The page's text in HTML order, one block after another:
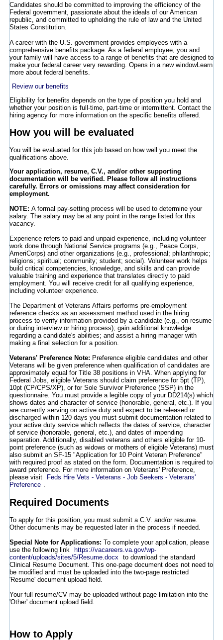
Candidates should be committed to improving the efficiency of the
Federal government, passionate about the ideals of our American
republic, and committed to upholding the rule of law and the United
States Constitution.
A career with the U.S. government provides employees with a
comprehensive benefits package. As a federal employee, you and
your family will have access to a range of benefits that are designed to
make your federal career very rewarding. Opens in a new windowLearn
more about federal benefits.
Review our benefits
Eligibility for benefits depends on the type of position you hold and
whether your position is full-time, part-time or intermittent. Contact the
hiring agency for more information on the specific benefits offered.
How you will be evaluated
You will be evaluated for this job based on how well you meet the
qualifications above.
Your application, resume, C.V., and/or other supporting
documentation will be verified. Please follow all instructions
carefully. Errors or omissions may affect consideration for
employment.
NOTE: A formal pay-setting process will be used to determine your
salary. The salary may be at any point in the range listed for this
vacancy.
Experience refers to paid and unpaid experience, including volunteer
work done through National Service programs (e.g., Peace Corps,
AmeriCorps) and other organizations (e.g., professional; philanthropic;
religions; spiritual; community; student; social). Volunteer work helps
build critical competencies, knowledge, and skills and can provide
valuable training and experience that translates directly to paid
employment. You will receive credit for all qualifying experience,
including volunteer experience.
The Department of Veterans Affairs performs pre-employment
reference checks as an assessment method used in the hiring
process to verify information provided by a candidate (e.g., on resume
or during interview or hiring process); gain additional knowledge
regarding a candidate's abilities; and assist a hiring manager with
making a final selection for a position.
Veterans' Preference Note: Preference eligible candidates and other
Veterans will be given preference when qualification of candidates are
approximately equal for Title 38 positions in VHA. When applying for
Federal Jobs, eligible Veterans should claim preference for 5pt (TP),
10pt (CP/CPS/XP), or for Sole Survivor Preference (SSP) in the
questionnaire. You must provide a legible copy of your DD214(s) which
shows dates and character of service (honorable, general, etc.). If you
are currently serving on active duty and expect to be released or
discharged within 120 days you must submit documentation related to
your active duty service which reflects the dates of service, character
of service (honorable, general, etc.), and dates of impending
separation. Additionally, disabled veterans and others eligible for 10-
point preference (such as widows or mothers of eligible Veterans) must
also submit an SF-15 "Application for 10 Point Veteran Preference"
with required proof as stated on the form. Documentation is required to
award preference. For more information on Veterans' Preference,
please visit
Feds Hire Vets - Veterans - Job Seekers - Veterans'
Preference .
Required Documents
To apply for this position, you must submit a C.V. and/or resume.
Other documents may be requested later in the process if needed.
Special Note for Applications: To complete your application, please
use the following link
https://vacareers.va.gov/wp-
content/uploads/sites/5/Resume.docx
to download the standard
Clinical Resume Document. This one-page document does not need to
be modified and must be uploaded into the two-page restricted
'Resume' document upload field.
Your full resume/CV may be uploaded without page limitation into the
'Other' document upload field.
How to Apply